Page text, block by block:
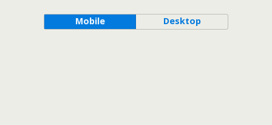
Mobile Desktop